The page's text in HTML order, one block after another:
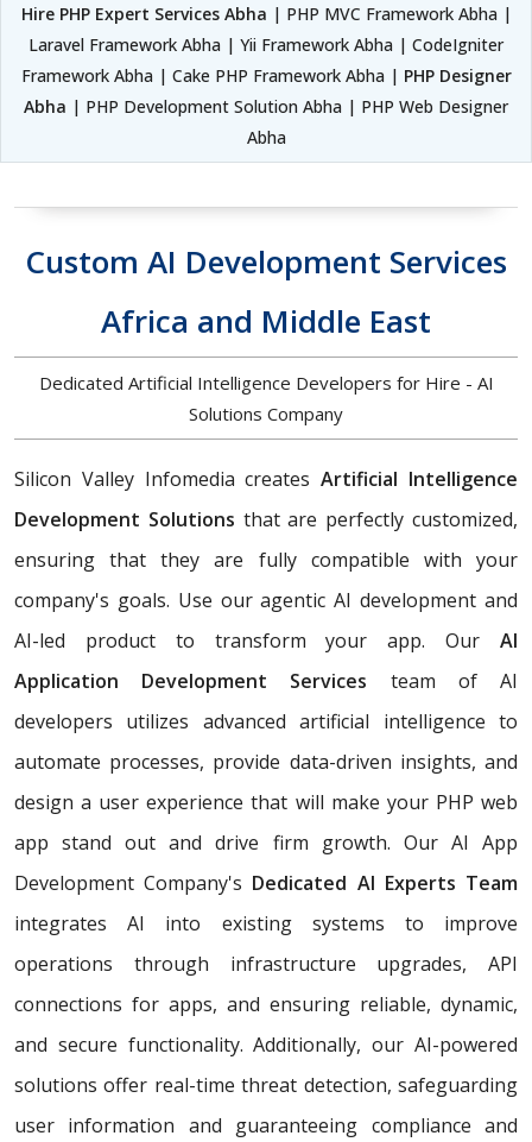
Hire PHP Expert Services Abha | PHP MVC Framework Abha |
Laravel Framework Abha | Yii Framework Abha | CodeIgniter
Framework Abha | Cake PHP Framework Abha | PHP Designer
Abha | PHP Development Solution Abha | PHP Web Designer
Abha
Custom AI Development Services
Africa and Middle East
Dedicated Artificial Intelligence Developers for Hire - AI
Solutions Company
Silicon Valley Infomedia createsArtificial Intelligence
Development Solutions that are perfectly customized,
ensuring that they are fully compatible with your
company's goals. Use our agentic AI development and
AI-led product to transform your app. Our AI
Application Development Services team of AI
developers utilizes advanced artificial intelligence to
automate processes, provide data-driven insights, and
design a user experience that will make your PHP web
app stand out and drive firm growth. Our AI App
Development Company's Dedicated AI Experts Team
integrates AI into existing systems to improve
operations through infrastructure upgrades, API
connections for apps, and ensuring reliable, dynamic,
and secure functionality. Additionally, our AI-powered
solutions offer real-time threat detection, safeguarding
user information and guaranteeing compliance and